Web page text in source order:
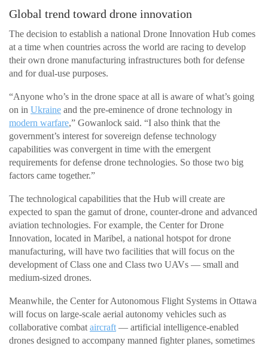
Global trend toward drone innovation
The decision to establish a national Drone Innovation Hub comes
at a time when countries across the world are racing to develop
their own drone manufacturing infrastructures both for defense
and for dual-use purposes.
“Anyone who’s in the drone space at all is aware of what’s going
on in Ukraine and the pre-eminence of drone technology in
modern warfare,” Gowanlock said. “I also think that the
government’s interest for sovereign defense technology
capabilities was convergent in time with the emergent
requirements for defense drone technologies. So those two big
factors came together.”
The technological capabilities that the Hub will create are
expected to span the gamut of drone, counter-drone and advanced
aviation technologies. For example, the Center for Drone
Innovation, located in Maribel, a national hotspot for drone
manufacturing, will have two facilities that will focus on the
development of Class one and Class two UAVs — small and
medium-sized drones.
Meanwhile, the Center for Autonomous Flight Systems in Ottawa
will focus on large-scale aerial autonomy vehicles such as
collaborative combat aircraft — artificial intelligence-enabled
drones designed to accompany manned fighter planes, sometimes